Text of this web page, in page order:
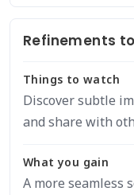
Refinements
Things to watch
Discover subtle
and share with
What you gain
A more seamless